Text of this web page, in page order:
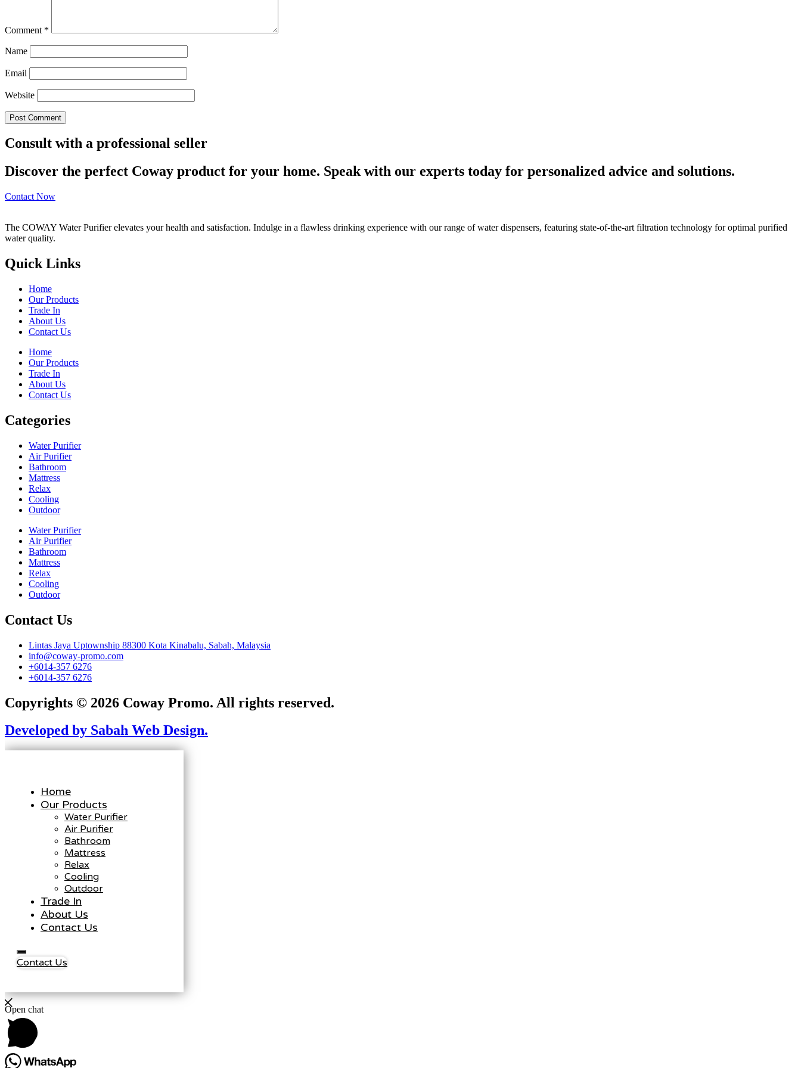
Comment *
Name
Email
Website
Consult with a professional seller
Discover the perfect Coway product for your home. Speak with our experts today for personalized advice and solutions.
Contact Now
The COWAY Water Purifier elevates your health and satisfaction. Indulge in a flawless drinking experience with our range of water dispensers, featuring state-of-the-art filtration technology for optimal purified
water quality.
Quick Links
Home
Our Products
Trade In
About Us
Contact Us
Home
Our Products
Trade In
About Us
Contact Us
Categories
Water Purifier
Air Purifier
Bathroom
Mattress
Relax
Cooling
Outdoor
Water Purifier
Air Purifier
Bathroom
Mattress
Relax
Cooling
Outdoor
Contact Us
Lintas Jaya Uptownship 88300 Kota Kinabalu, Sabah, Malaysia
info@coway-promo.com
+6014-357 6276
+6014-357 6276
Copyrights © 2026 Coway Promo. All rights reserved.
Developed by Sabah Web Design.
Home
Our Products
Water Purifier
Air Purifier
Bathroom
Mattress
Relax
Cooling
Outdoor
Trade In
About Us
Contact Us
Contact Us
Open chat